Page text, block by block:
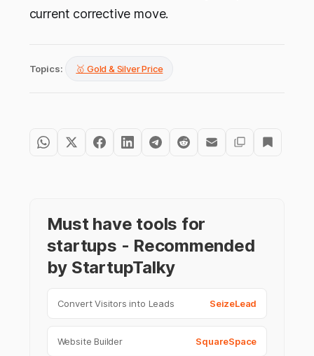
current corrective move.
Topics: 🥇 Gold & Silver Price
Must have tools for
startups - Recommended
by StartupTalky
Convert Visitors into Leads SeizeLead
Website Builder SquareSpace